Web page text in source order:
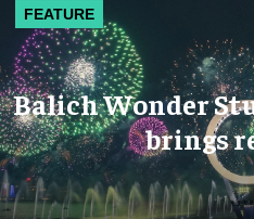
FEATURE
Balich Wonder
brings